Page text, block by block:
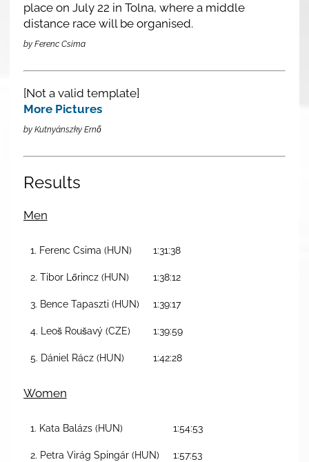
place on July 22 in Tolna, where a middle
distance race will be organised.
by Ferenc Csima
[Not a valid template]
More Pictures
by Kutnyánszky Ernő
Results
Men
1. Ferenc Csima (HUN) 1:31:38
2. Tibor Lőrincz (HUN) 1:38:12
3. Bence Tapaszti (HUN) 1:39:17
4. Leoš Roušavý (CZE) 1:39:59
5. Dániel Rácz (HUN) 1:42:28
Women
1. Kata Balázs (HUN) 1:54:53
2. Petra Virág Spingár (HUN) 1:57:53